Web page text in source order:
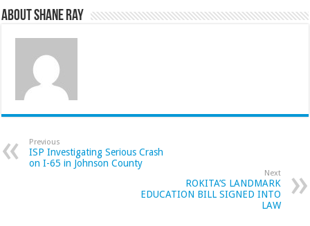
About Shane Ray
Previous
ISP Investigating Serious Crash
on I-65 in Johnson County
Next
ROKITA’S LANDMARK
EDUCATION BILL SIGNED INTO
LAW